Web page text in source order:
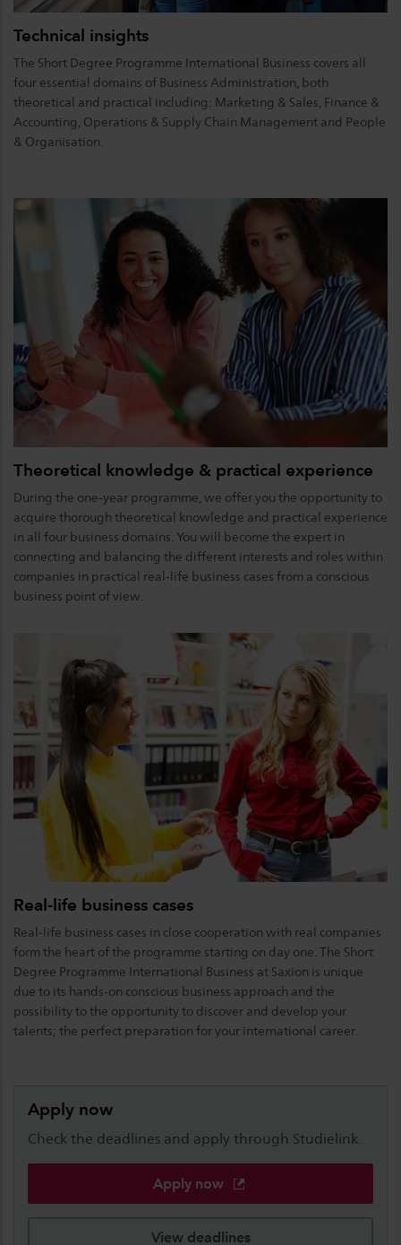
Technical insights
The Short Degree Programme International Business covers all
four essential domains of Business Administration, both
theoretical and practical including: Marketing & Sales, Finance &
Accounting, Operations & Supply Chain Management and People
& Organisation.
Theoretical knowledge & practical experience
During the one-year programme, we offer you the opportunity to
acquire thorough theoretical knowledge and practical experience
in all four business domains. You will become the expert in
connecting and balancing the different interests and roles within
companies in practical real-life business cases from a conscious
business point of view.
Real-life business cases
Real-life business cases in close cooperation with real companies
form the heart of the programme starting on day one. The Short
Degree Programme International Business at Saxion is unique
due to its hands-on conscious business approach and the
possibility to the opportunity to discover and develop your
talents; the perfect preparation for your international career.
Apply now
Check the deadlines and apply through Studielink.
Apply now
View deadlines